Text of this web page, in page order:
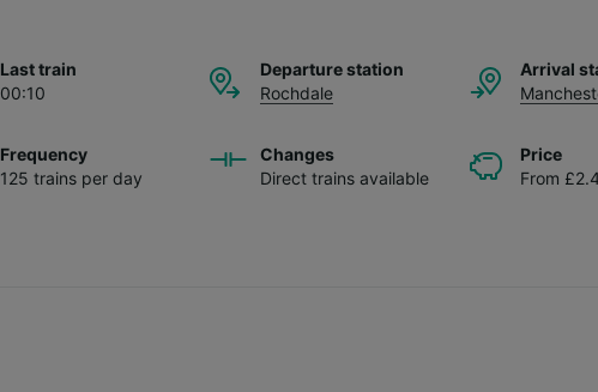
Last train
00:10
Departure station
Rochdale
Arrival
Frequency
125 trains per day
Changes
Direct trains available
Price
From